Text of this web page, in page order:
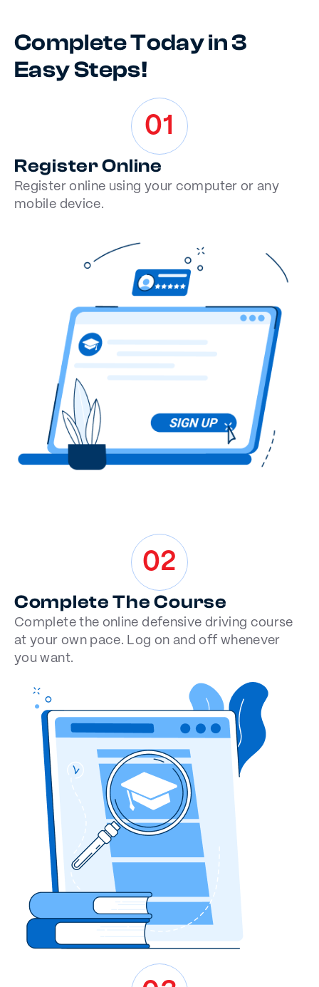
Complete Today in 3
Easy Steps!
01
Register Online
Register online using your computer or any
mobile device.
02
Complete The Course
Complete the online defensive driving course
at your own pace. Log on and off whenever
you want.